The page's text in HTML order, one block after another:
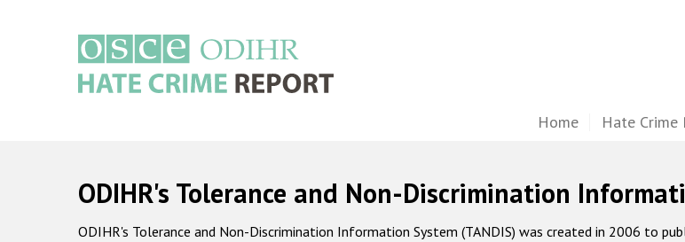
Home Hate Crime
ODIHR's Tolerance and Non-Discrimination
ODIHR's Tolerance and Non-Discrimination Information System (TANDIS) was created in 2006 to